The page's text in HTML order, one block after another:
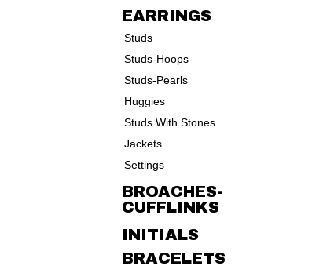
EARRINGS
Studs
Studs-Hoops
Studs-Pearls
Huggies
Studs With Stones
Jackets
Settings
BROACHES-
CUFFLINKS
INITIALS
BRACELETS